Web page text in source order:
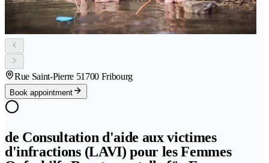
Rue Saint-Pierre 51700 Fribourg
Book appointment
de Consultation d'aide aux victimes
d'infractions (LAVI) pour les Femmes